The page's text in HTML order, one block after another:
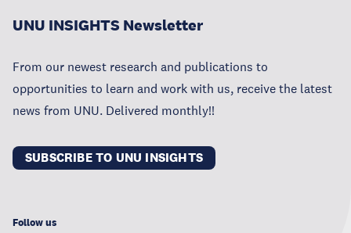
UNU INSIGHTS Newsletter
From our newest research and publications to
opportunities to learn and work with us, receive the latest
news from UNU. Delivered monthly!!
SUBSCRIBE TO UNU INSIGHTS
Follow us